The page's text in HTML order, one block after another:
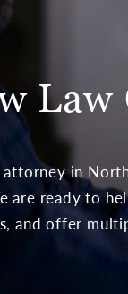
Law
in
are ready to
and offer